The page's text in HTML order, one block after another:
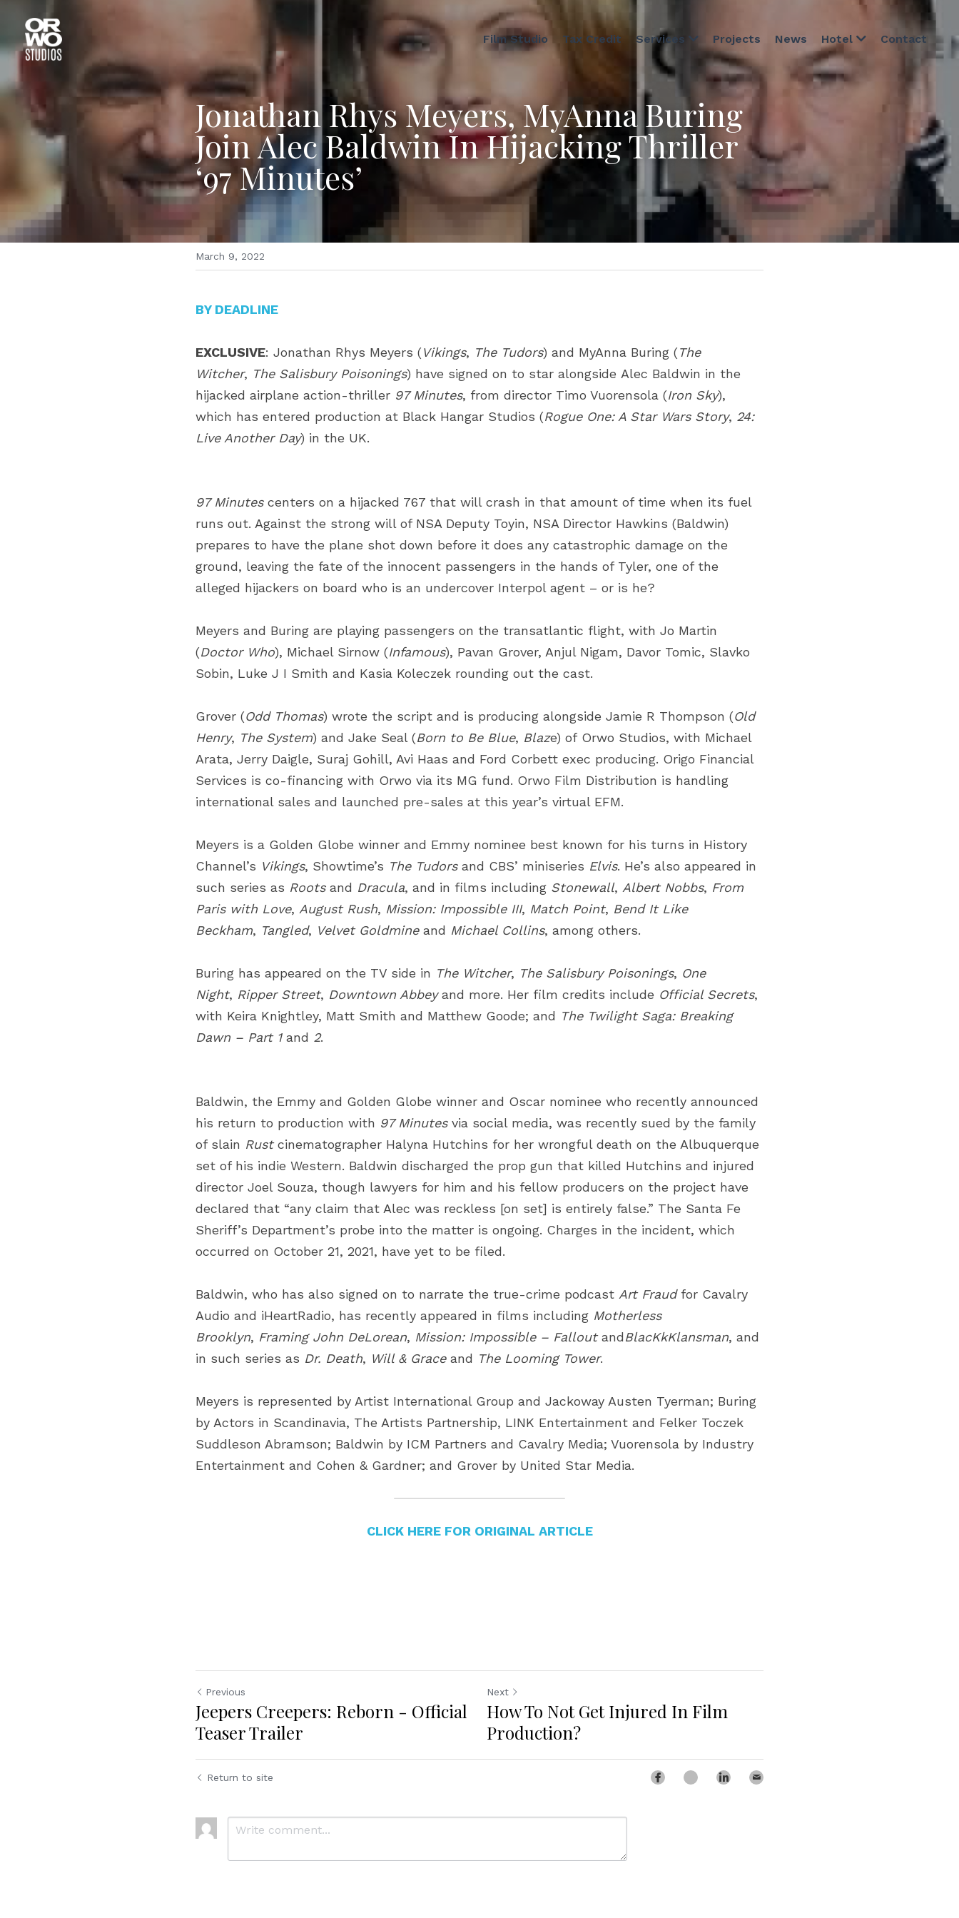
Film Studio Tax Credit Services Projects News Hotel Contact
Jonathan Rhys Meyers, MyAnna Buring
Join Alec Baldwin In Hijacking Thriller
‘97 Minutes’
March 9, 2022
BY DEADLINE
EXCLUSIVE: Jonathan Rhys Meyers (Vikings, The Tudors) and MyAnna Buring (The
Witcher, The Salisbury Poisonings) have signed on to star alongside Alec Baldwin in the
hijacked airplane action-thriller 97 Minutes, from director Timo Vuorensola (Iron Sky),
which has entered production at Black Hangar Studios (Rogue One: A Star Wars Story, 24:
Live Another Day) in the UK.
97 Minutes centers on a hijacked 767 that will crash in that amount of time when its fuel
runs out. Against the strong will of NSA Deputy Toyin, NSA Director Hawkins (Baldwin)
prepares to have the plane shot down before it does any catastrophic damage on the
ground, leaving the fate of the innocent passengers in the hands of Tyler, one of the
alleged hijackers on board who is an undercover Interpol agent – or is he?
Meyers and Buring are playing passengers on the transatlantic flight, with Jo Martin
(Doctor Who), Michael Sirnow (Infamous), Pavan Grover, Anjul Nigam, Davor Tomic, Slavko
Sobin, Luke J I Smith and Kasia Koleczek rounding out the cast.
Grover (Odd Thomas) wrote the script and is producing alongside Jamie R Thompson (Old
Henry, The System) and Jake Seal (Born to Be Blue, Blaze) of Orwo Studios, with Michael
Arata, Jerry Daigle, Suraj Gohill, Avi Haas and Ford Corbett exec producing. Origo Financial
Services is co-financing with Orwo via its MG fund. Orwo Film Distribution is handling
international sales and launched pre-sales at this year’s virtual EFM.
Meyers is a Golden Globe winner and Emmy nominee best known for his turns in History
Channel’s Vikings, Showtime’s The Tudors and CBS’ miniseries Elvis. He’s also appeared in
such series as Roots and Dracula, and in films including Stonewall, Albert Nobbs, From
Paris with Love, August Rush, Mission: Impossible III, Match Point, Bend It Like
Beckham, Tangled, Velvet Goldmine and Michael Collins, among others.
Buring has appeared on the TV side in The Witcher, The Salisbury Poisonings, One
Night, Ripper Street, Downtown Abbey and more. Her film credits include Official Secrets,
with Keira Knightley, Matt Smith and Matthew Goode; and The Twilight Saga: Breaking
Dawn – Part 1 and 2.
Baldwin, the Emmy and Golden Globe winner and Oscar nominee who recently announced
his return to production with 97 Minutes via social media, was recently sued by the family
of slain Rust cinematographer Halyna Hutchins for her wrongful death on the Albuquerque
set of his indie Western. Baldwin discharged the prop gun that killed Hutchins and injured
director Joel Souza, though lawyers for him and his fellow producers on the project have
declared that “any claim that Alec was reckless [on set] is entirely false.” The Santa Fe
Sheriff’s Department’s probe into the matter is ongoing. Charges in the incident, which
occurred on October 21, 2021, have yet to be filed.
Baldwin, who has also signed on to narrate the true-crime podcast Art Fraud for Cavalry
Audio and iHeartRadio, has recently appeared in films including Motherless
Brooklyn, Framing John DeLorean, Mission: Impossible – Fallout andBlacKkKlansman, and
in such series as Dr. Death, Will & Grace and The Looming Tower.
Meyers is represented by Artist International Group and Jackoway Austen Tyerman; Buring
by Actors in Scandinavia, The Artists Partnership, LINK Entertainment and Felker Toczek
Suddleson Abramson; Baldwin by ICM Partners and Cavalry Media; Vuorensola by Industry
Entertainment and Cohen & Gardner; and Grover by United Star Media.
CLICK HERE FOR ORIGINAL ARTICLE
Previous
Jeepers Creepers: Reborn - Official
Teaser Trailer
Next
How To Not Get Injured In Film
Production?
Return to site
We use cookies to improve browsing experience, security,